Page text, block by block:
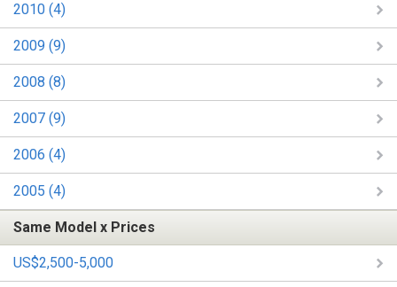
2010 (4)
2009 (9)
2008 (8)
2007 (9)
2006 (4)
2005 (4)
Same Model x Prices
US$2,500-5,000